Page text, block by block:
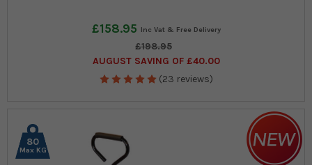
£158.95
£198.95
AUGUST SAVING OF £40.00
(23 reviews)
80
Max KG